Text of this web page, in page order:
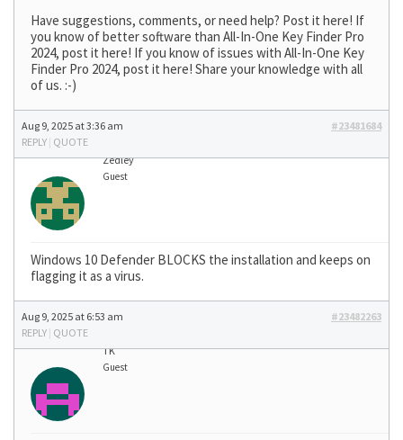
Have suggestions, comments, or need help? Post it here! If
you know of better software than All-In-One Key Finder Pro
2024, post it here! If you know of issues with All-In-One Key
Finder Pro 2024, post it here! Share your knowledge with all
of us. :-)
Aug 9, 2025 at 3:36 am
#23481684
REPLY | QUOTE
Zedley
Guest
Windows 10 Defender BLOCKS the installation and keeps on
flagging it as a virus.
Aug 9, 2025 at 6:53 am
#23482263
REPLY | QUOTE
TK
Guest